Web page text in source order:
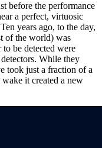
before the performance
a perfect, virtuosic
years ago, to the day,
of the world) was
be detected were
While they
took just a fraction of a
it created a new